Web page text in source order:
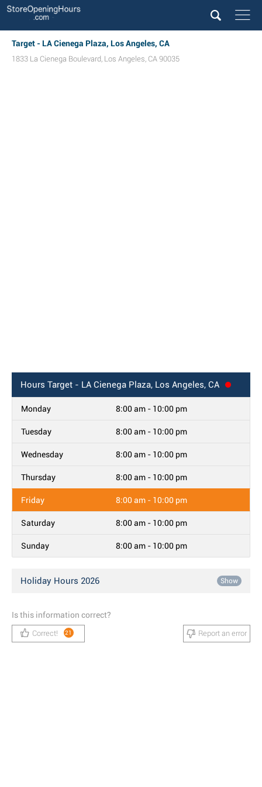
Target - LA Cienega Plaza, Los Angeles, CA
1833 La Cienega Boulevard, Los Angeles, CA 90035
Hours Target - LA Cienega Plaza, Los Angeles, CA
Monday 8:00 am - 10:00 pm
Tuesday 8:00 am - 10:00 pm
Wednesday 8:00 am - 10:00 pm
Thursday 8:00 am - 10:00 pm
Friday 8:00 am - 10:00 pm
Saturday 8:00 am - 10:00 pm
Sunday 8:00 am - 10:00 pm
Holiday Hours 2026 Show
Is this information correct?
Correct! 21 Report an error